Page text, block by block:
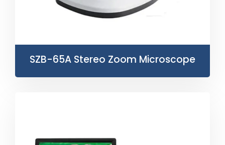
SZB-65A Stereo Zoom Microscope